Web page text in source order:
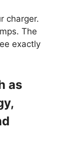
charger.
The
exactly
as